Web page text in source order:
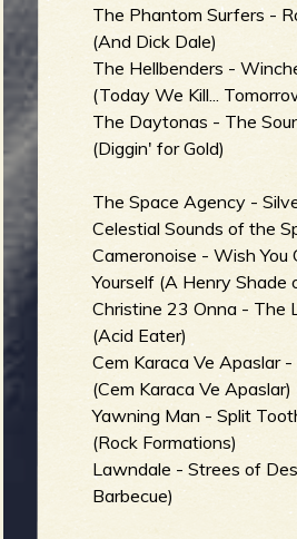
The Phantom Surfers -
(And Dick Dale)
The Hellbenders -
(Today We Kill...
The Daytonas - The
(Diggin' for Gold)
The Space Agency -
Celestial Sounds of the
Cameronoise - Wish You
Yourself (A Henry Shade
Christine 23 Onna - The
(Acid Eater)
Cem Karaca Ve Apaslar -
(Cem Karaca Ve Apaslar)
Yawning Man - Split
(Rock Formations)
Lawndale - Strees of
Barbecue)